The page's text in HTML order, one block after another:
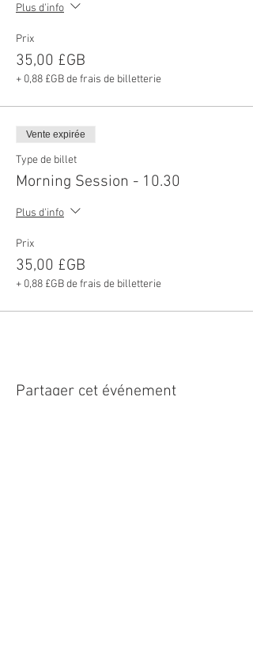
Plus d'info
Prix
35,00 £GB
+ 0,88 £GB de frais de billetterie
Vente expirée
Type de billet
Morning Session - 10.30
Plus d'info
Prix
35,00 £GB
+ 0,88 £GB de frais de billetterie
Partager cet événement